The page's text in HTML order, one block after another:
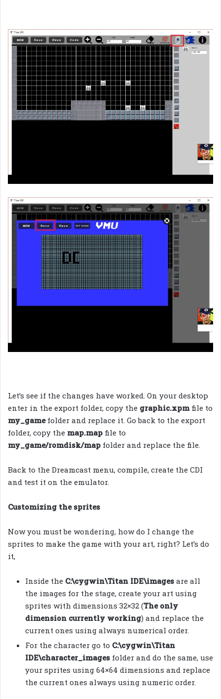
Let’s see if the changes have worked. On your desktop
enter in the export folder, copy the graphic.xpmfile to
my_gamefolder and replace it. Go back to the export
folder, copy the map.map file to
my_game/romdisk/map folder and replace the file.
Back to the Dreamcast menu, compile, create the CDI
and test it on the emulator.
Customizing the sprites
Now you must be wondering, how do I change the
sprites to make the game with your art, right? Let’s do
it,
Inside the C:\cygwin\Titan IDE\images are all
the images for the stage, create your art using
sprites with dimensions 32×32 (The only
dimension currently working) and replace the
current ones using always numerical order.
For the character go to C:\cygwin\Titan
IDE\character_images folder and do the same, use
your sprites using 64×64 dimensions and replace
the current ones always using numeric order.